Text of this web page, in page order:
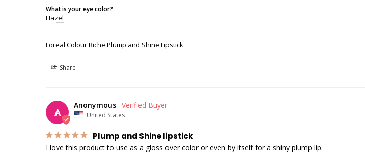
What is your eye color?
Hazel
Loreal Colour Riche Plump and Shine Lipstick
Share
A
Anonymous
United States
Plump and Shine lipstick
I love this product to use as a gloss over color or even by itself for a shiny plump lip.